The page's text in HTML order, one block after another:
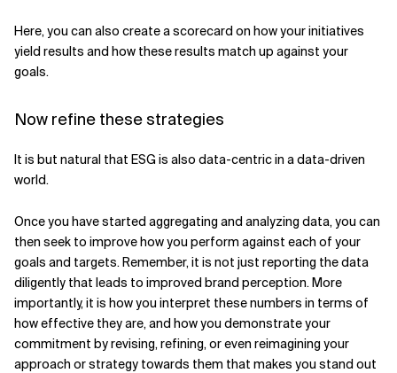
Here, you can also create a scorecard on how your initiatives
yield results and how these results match up against your
goals.
Now refine these strategies
It is but natural that ESG is also data-centric in a data-driven
world.
Once you have started aggregating and analyzing data, you can
then seek to improve how you perform against each of your
goals and targets. Remember, it is not just reporting the data
diligently that leads to improved brand perception. More
importantly, it is how you interpret these numbers in terms of
how effective they are, and how you demonstrate your
commitment by revising, refining, or even reimagining your
approach or strategy towards them that makes you stand out